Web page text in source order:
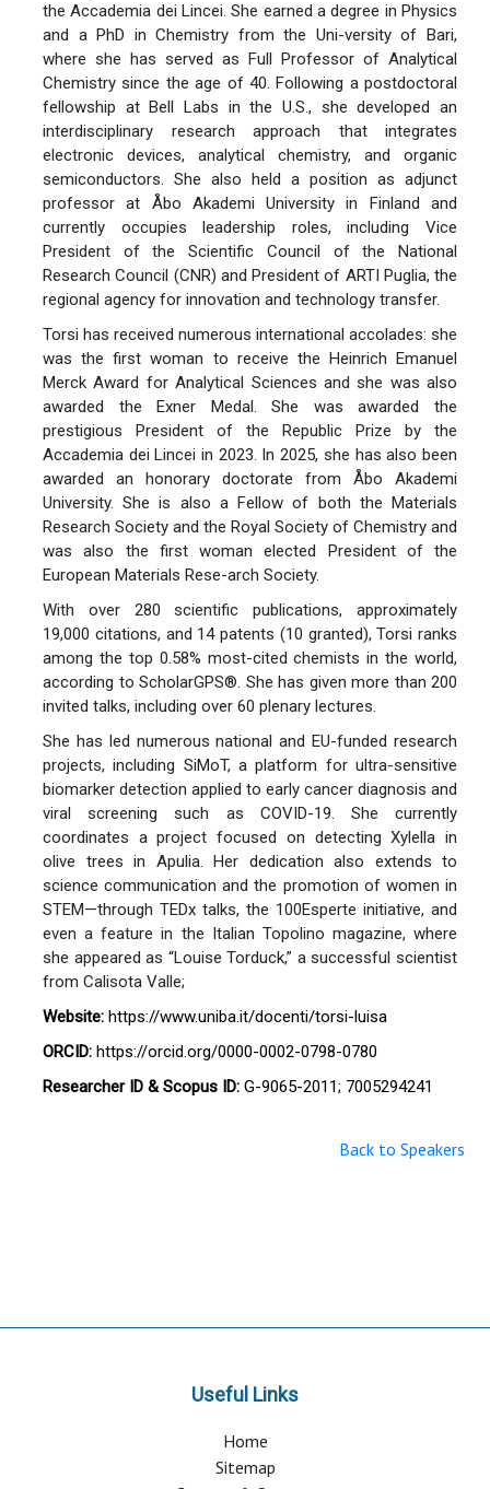
the Accademia dei Lincei. She earned a degree in Physics
and a PhD in Chemistry from the Uni-versity of Bari,
where she has served as Full Professor of Analytical
Chemistry since the age of 40. Following a postdoctoral
fellowship at Bell Labs in the U.S., she developed an
interdisciplinary research approach that integrates
electronic devices, analytical chemistry, and organic
semiconductors. She also held a position as adjunct
professor at Åbo Akademi University in Finland and
currently occupies leadership roles, including Vice
President of the Scientific Council of the National
Research Council (CNR) and President of ARTI Puglia, the
regional agency for innovation and technology transfer.
Torsi has received numerous international accolades: she
was the first woman to receive the Heinrich Emanuel
Merck Award for Analytical Sciences and she was also
awarded the Exner Medal. She was awarded the
prestigious President of the Republic Prize by the
Accademia dei Lincei in 2023. In 2025, she has also been
awarded an honorary doctorate from Åbo Akademi
University. She is also a Fellow of both the Materials
Research Society and the Royal Society of Chemistry and
was also the first woman elected President of the
European Materials Rese-arch Society.
With over 280 scientific publications, approximately
19,000 citations, and 14 patents (10 granted), Torsi ranks
among the top 0.58% most-cited chemists in the world,
according to ScholarGPS®. She has given more than 200
invited talks, including over 60 plenary lectures.
She has led numerous national and EU-funded research
projects, including SiMoT, a platform for ultra-sensitive
biomarker detection applied to early cancer diagnosis and
viral screening such as COVID-19. She currently
coordinates a project focused on detecting Xylella in
olive trees in Apulia. Her dedication also extends to
science communication and the promotion of women in
STEM—through TEDx talks, the 100Esperte initiative, and
even a feature in the Italian Topolino magazine, where
she appeared as “Louise Torduck,” a successful scientist
from Calisota Valle;
Website: https://www.uniba.it/docenti/torsi-luisa
ORCID: https://orcid.org/0000-0002-0798-0780
Researcher ID & Scopus ID: G-9065-2011; 7005294241
Back to Speakers
Useful Links
Home
Sitemap